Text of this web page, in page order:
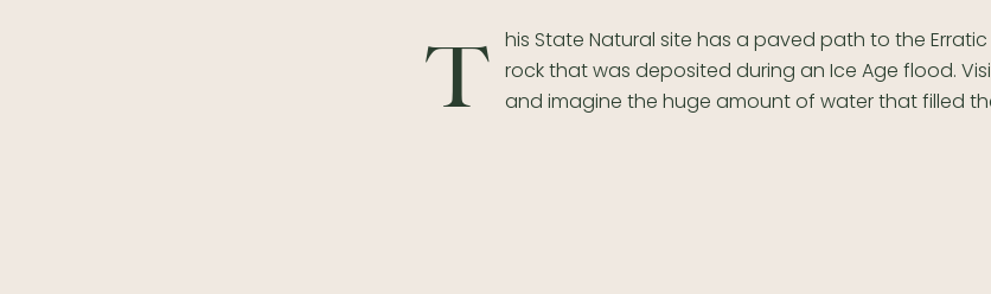
T
his State Natural site has a paved path to the
rock that was deposited during an Ice Age flood.
and imagine the huge amount of water that filled